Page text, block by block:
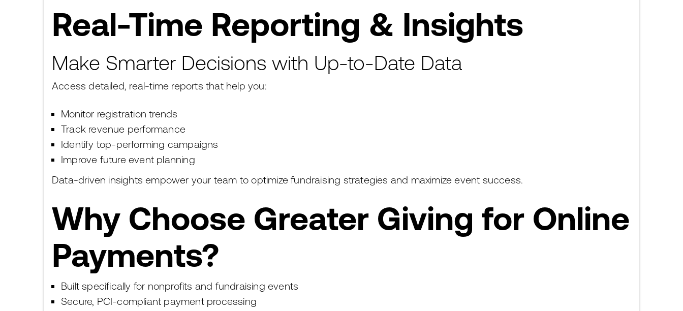
Real-Time Reporting & Insights
Make Smarter Decisions with Up-to-Date Data
Access detailed, real-time reports that help you:
Monitor registration trends
Track revenue performance
Identify top-performing campaigns
Improve future event planning
Data-driven insights empower your team to optimize fundraising strategies and maximize event success.
Why Choose Greater Giving for Online
Payments?
Built specifically for nonprofits and fundraising events
Secure, PCI-compliant payment processing